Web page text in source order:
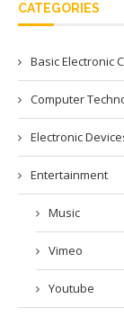
CATEGORIES
Basic Electronic
Computer
Electronic
Entertainment
Music
Vimeo
Youtube